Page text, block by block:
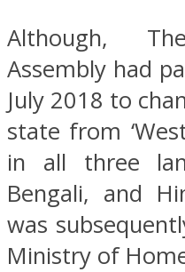
Although,
Assembly had
July 2018 to
state from
in all three
Bengali, and
was
Ministry of